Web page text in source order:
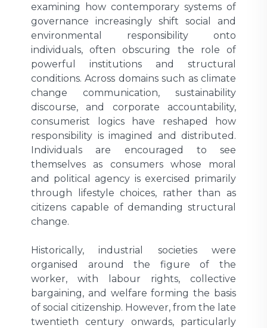
examining how contemporary systems of
governance increasingly shift social and
environmental responsibility onto
individuals, often obscuring the role of
powerful institutions and structural
conditions. Across domains such as climate
change communication, sustainability
discourse, and corporate accountability,
consumerist logics have reshaped how
responsibility is imagined and distributed.
Individuals are encouraged to see
themselves as consumers whose moral
and political agency is exercised primarily
through lifestyle choices, rather than as
citizens capable of demanding structural
change.
Historically, industrial societies were
organised around the figure of the
worker, with labour rights, collective
bargaining, and welfare forming the basis
of social citizenship. However, from the late
twentieth century onwards, particularly